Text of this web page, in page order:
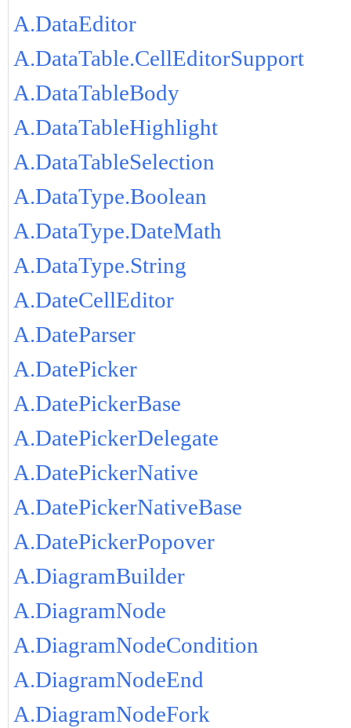
A.DataEditor
A.DataTable.CellEditorSupport
A.DataTableBody
A.DataTableHighlight
A.DataTableSelection
A.DataType.Boolean
A.DataType.DateMath
A.DataType.String
A.DateCellEditor
A.DateParser
A.DatePicker
A.DatePickerBase
A.DatePickerDelegate
A.DatePickerNative
A.DatePickerNativeBase
A.DatePickerPopover
A.DiagramBuilder
A.DiagramNode
A.DiagramNodeCondition
A.DiagramNodeEnd
A.DiagramNodeFork